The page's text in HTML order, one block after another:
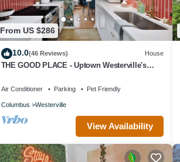
From US $286
10.0(46 Reviews) House
THE GOOD PLACE - Uptown Westerville's
Air Conditioner Parking Pet Friendly
Columbus Westerville
View Availability